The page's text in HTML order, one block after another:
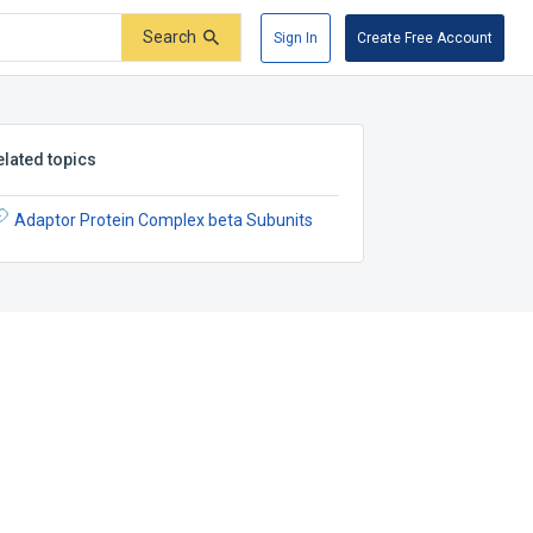
Search Sign In Create Free Account
topics
Adaptor Protein Complex beta Subunits